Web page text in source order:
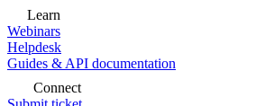
Learn
Webinars
Helpdesk
Guides & API documentation
Connect